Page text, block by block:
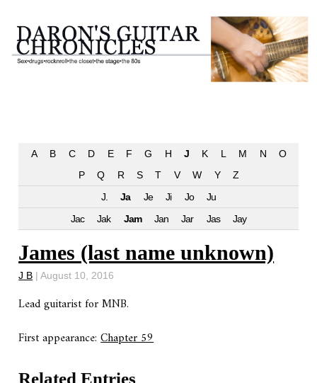
A B C D E F G H J K L M N
O
P
Q R S T V W Y
Z
J.
Ja Je Ji Jo
Ju
Jac
Jak Jam Jan Jar Jas Jay
James (last name unknown)
J B |August 10, 2016
Lead guitarist for MNB.
First appearance:Chapter 59
Related Entries